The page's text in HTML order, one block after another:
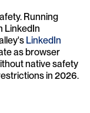
Running
LinkedIn
LinkedIn
as browser
native safety
in 2026.